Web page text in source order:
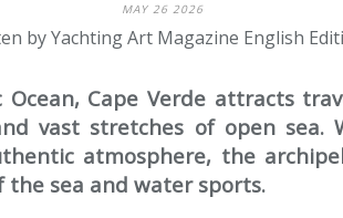
MAY 26 2026
by Yachting Art Magazine English
Cape Verde attracts
vast stretches of open sea.
atmosphere, the
sea and water sports.